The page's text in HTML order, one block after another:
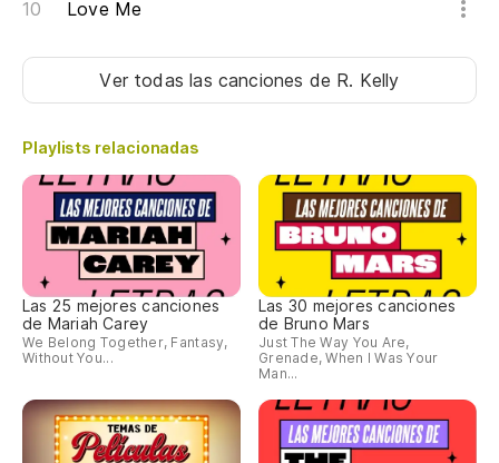
Love Me
Ver todas las canciones de R. Kelly
Playlists relacionadas
Las 25 mejores canciones
de Mariah Carey
We Belong Together, Fantasy,
Without You...
Las 30 mejores canciones
de Bruno Mars
Just The Way You Are,
Grenade, When I Was Your
Man...